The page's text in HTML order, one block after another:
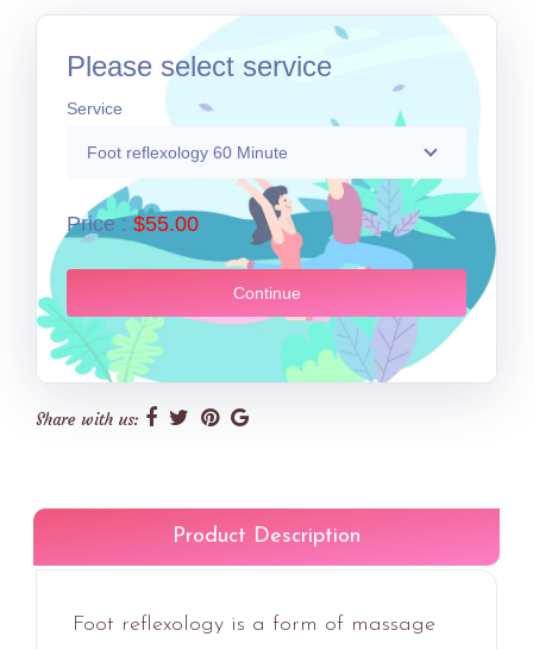
Please select service
Service
Foot reflexology 60 Minute
Price :$55.00
Continue
Share with us:
Product Description
Foot reflexology is a form of massage